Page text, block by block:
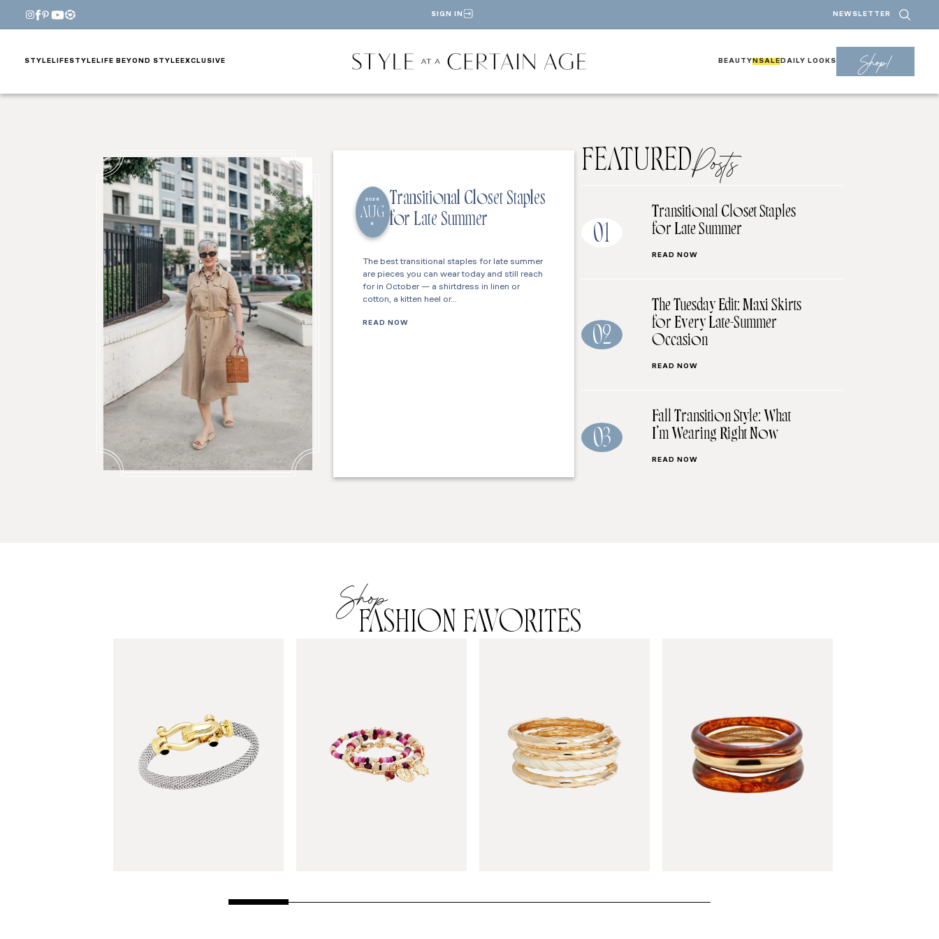
SIGN IN NEWSLETTER
STYLE LIFESTYLE LIFE BEYOND STYLE EXCLUSIVE BEAUTY NSALE DAILY LOOKS Shop!
2026
AUG
6
Transitional Closet Staples
for Late Summer
The best transitional staples for late summer
are pieces you can wear today and still reach
for in October — a shirtdress in linen or
cotton, a kitten heel or…
READ NOW
FEATUREDPosts
01
Transitional Closet Staples
for Late Summer
READ NOW
02
The Tuesday Edit: Maxi Skirts
for Every Late-Summer
Occasion
READ NOW
03
Fall Transition Style: What
I’m Wearing Right Now
READ NOW
Shop
FASHION FAVORITES